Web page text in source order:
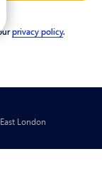
privacy policy.
London